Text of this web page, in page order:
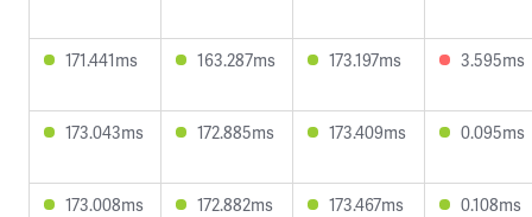
171.441ms 163.287ms 173.197ms 3.595ms
173.043ms 172.885ms 173.409ms 0.095ms
173.008ms 172.882ms 173.467ms 0.108ms